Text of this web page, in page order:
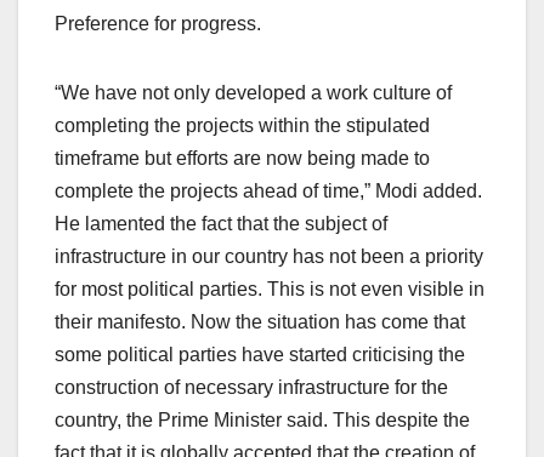
Preference for progress.
“We have not only developed a work culture of
completing the projects within the stipulated
timeframe but efforts are now being made to
complete the projects ahead of time,” Modi added.
He lamented the fact that the subject of
infrastructure in our country has not been a priority
for most political parties. This is not even visible in
their manifesto. Now the situation has come that
some political parties have started criticising the
construction of necessary infrastructure for the
country, the Prime Minister said. This despite the
fact that it is globally accepted that the creation of